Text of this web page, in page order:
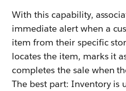
With this capability,
immediate alert when a
item from their specific
locates the item, marks it
completes the sale when
The best part: Inventory is